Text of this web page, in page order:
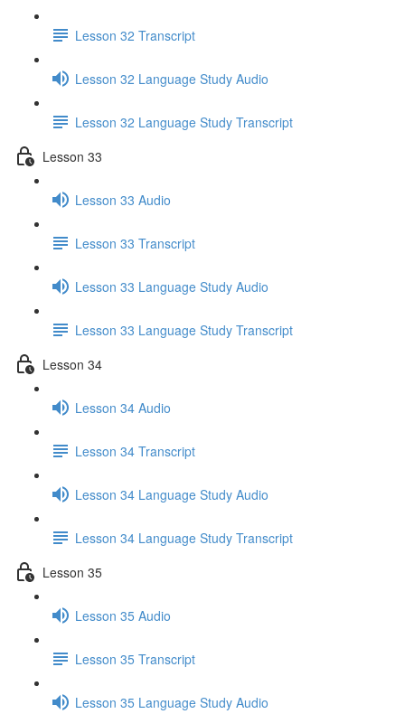
Lesson 32 Transcript
Lesson 32 Language Study Audio
Lesson 32 Language Study Transcript
Lesson 33
Lesson 33 Audio
Lesson 33 Transcript
Lesson 33 Language Study Audio
Lesson 33 Language Study Transcript
Lesson 34
Lesson 34 Audio
Lesson 34 Transcript
Lesson 34 Language Study Audio
Lesson 34 Language Study Transcript
Lesson 35
Lesson 35 Audio
Lesson 35 Transcript
Lesson 35 Language Study Audio